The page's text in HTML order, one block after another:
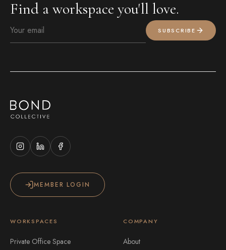
Find a workspace you'll love.
SUBSCRIBE
MEMBER LOGIN
WORKSPACES
Private Office Space
COMPANY
About